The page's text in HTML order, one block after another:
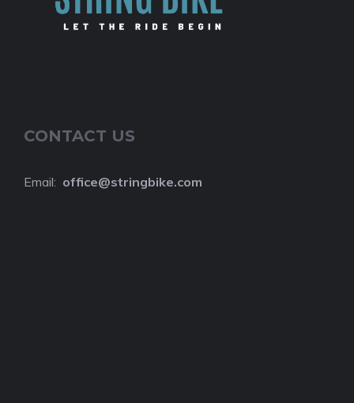
CONTACT US
Email: office@stringbike.com